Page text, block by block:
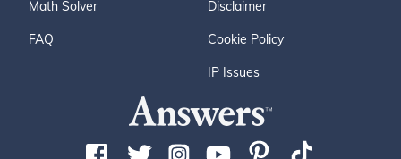
Math Solver
FAQ
Disclaimer
Cookie Policy
IP Issues